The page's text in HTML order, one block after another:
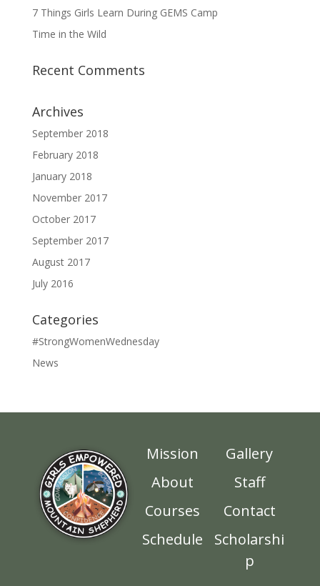
7 Things Girls Learn During GEMS Camp
Time in the Wild
Recent Comments
Archives
September 2018
February 2018
January 2018
November 2017
October 2017
September 2017
August 2017
July 2016
Categories
#StrongWomenWednesday
News
Mission
About
Courses
Schedule
Gallery
Staff
Contact
Scholarshi
p